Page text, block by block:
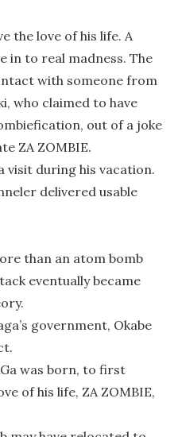
the love of his life. A
in to real madness. The
with someone from
who claimed to have
out of a joke
ZA ZOMBIE.
visit during his vacation.
delivered usable
than an atom bomb
eventually became
government, Okabe
was born, to first
of his life, ZA ZOMBIE,